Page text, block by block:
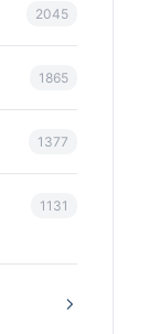
2045
1865
1377
1131